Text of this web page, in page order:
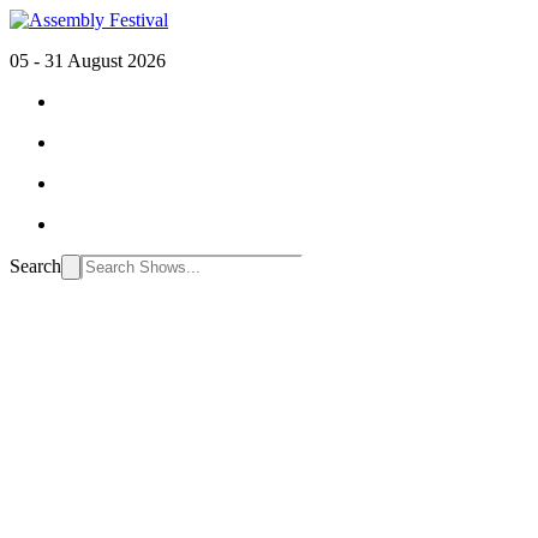
05 - 31 August 2026
Search